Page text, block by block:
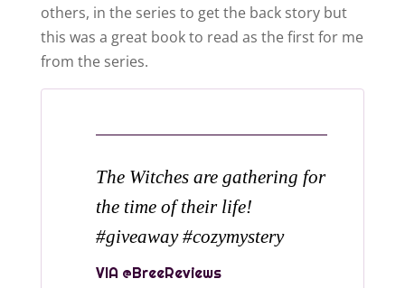
others, in the series to get the back story but
this was a great book to read as the first for me
from the series.
The Witches are gathering for
the time of their life!
#giveaway #cozymystery